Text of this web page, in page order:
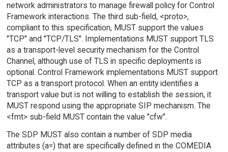
network administrators to manage firewall policy for Control
Framework interactions. The third sub-field, <proto>,
compliant to this specification, MUST support the values
"TCP" and "TCP/TLS". Implementations MUST support TLS
as a transport-level security mechanism for the Control
Channel, although use of TLS in specific deployments is
optional. Control Framework implementations MUST support
TCP as a transport protocol. When an entity identifies a
transport value but is not willing to establish the session, it
MUST respond using the appropriate SIP mechanism. The
<fmt> sub-field MUST contain the value "cfw".
The SDP MUST also contain a number of SDP media
attributes (a=) that are specifically defined in the COMEDIA